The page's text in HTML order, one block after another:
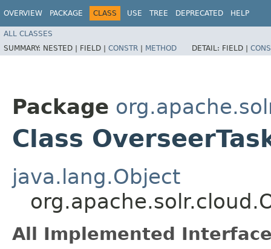
OVERVIEW PACKAGE CLASS USE TREE DEPRECATED HELP
ALL CLASSES
SUMMARY: NESTED | FIELD | CONSTR | METHOD DETAIL: FIELD |
Package
Class
java.lang.Object
All Implemented